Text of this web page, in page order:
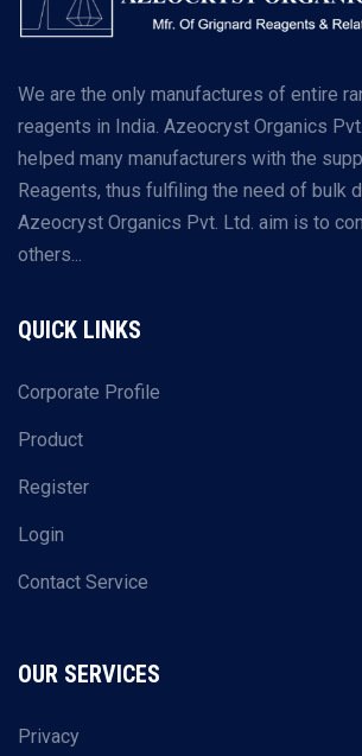
We are the only manufactures of entire
reagents in India. Azeocryst Organics
helped many manufacturers with the
Reagents, thus fulfiling the need of bulk
Azeocryst Organics Pvt. Ltd. aim is to
others...
QUICK LINKS
Corporate Profile
Product
Register
Login
Contact Service
OUR SERVICES
Privacy